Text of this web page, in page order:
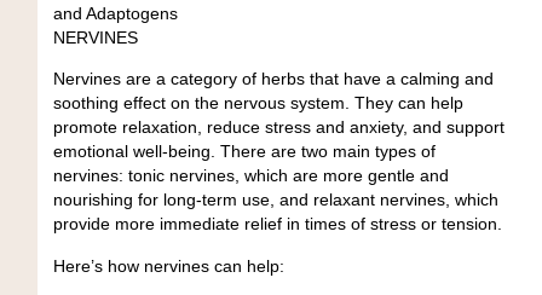
NERVINES
Nervines are a category of herbs that have a calming and
soothing effect on the nervous system. They can help
promote relaxation, reduce stress and anxiety, and support
emotional well-being. There are two main types of
nervines: tonic nervines, which are more gentle and
nourishing for long-term use, and relaxant nervines, which
provide more immediate relief in times of stress or tension.
Here’s how nervines can help: